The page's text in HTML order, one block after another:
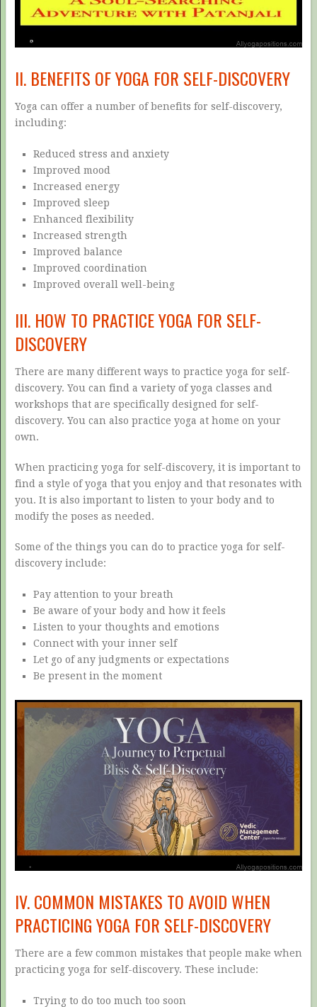
II. BENEFITS OF YOGA FOR SELF-DISCOVERY
Yoga can offer a number of benefits for self-discovery,
including:
Reduced stress and anxiety
Improved mood
Increased energy
Improved sleep
Enhanced flexibility
Increased strength
Improved balance
Improved coordination
Improved overall well-being
III. HOW TO PRACTICE YOGA FOR SELF-
DISCOVERY
There are many different ways to practice yoga for self-
discovery. You can find a variety of yoga classes and
workshops that are specifically designed for self-
discovery. You can also practice yoga at home on your
own.
When practicing yoga for self-discovery, it is important to
find a style of yoga that you enjoy and that resonates with
you. It is also important to listen to your body and to
modify the poses as needed.
Some of the things you can do to practice yoga for self-
discovery include:
Pay attention to your breath
Be aware of your body and how it feels
Listen to your thoughts and emotions
Connect with your inner self
Let go of any judgments or expectations
Be present in the moment
IV. COMMON MISTAKES TO AVOID WHEN
PRACTICING YOGA FOR SELF-DISCOVERY
There are a few common mistakes that people make when
practicing yoga for self-discovery. These include:
Trying to do too much too soon